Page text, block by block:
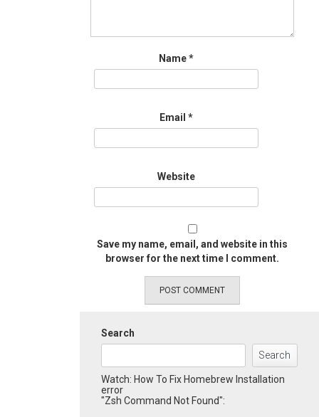
Name*
Email *
Website
Save my name, email, and website in this
browser for the next time I comment.
Search
Search
Watch: How To Fix Homebrew Installation
error
"Zsh Command Not Found":